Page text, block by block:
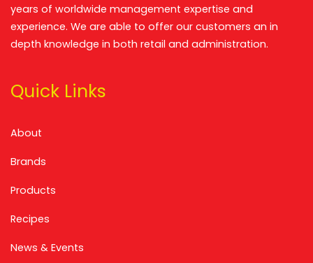
years of worldwide management expertise and
experience. We are able to offer our customers an in
depth knowledge in both retail and administration.
Quick Links
About
Brands
Products
Recipes
News & Events